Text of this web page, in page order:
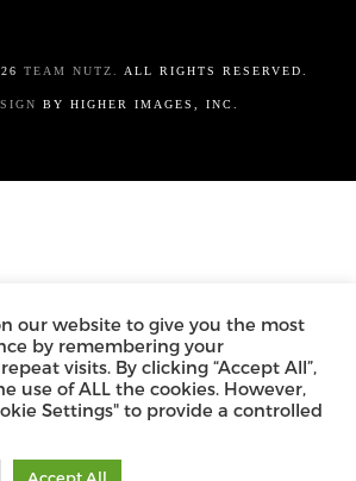
TEAM NUTZ. ALL RIGHTS RESERVED.
BY HIGHER IMAGES, INC.
our website to give you the most
by remembering your
visits. By clicking “Accept All”,
use of ALL the cookies. However,
Settings" to provide a controlled